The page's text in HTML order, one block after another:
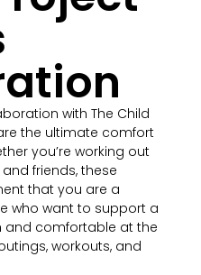
with The Child
the ultimate comfort
you’re working out
friends, these
that you are a
who want to support a
and comfortable at the
workouts, and